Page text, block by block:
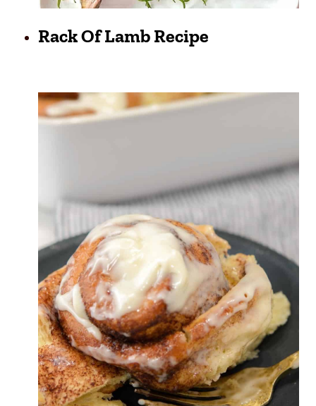
Rack Of Lamb Recipe